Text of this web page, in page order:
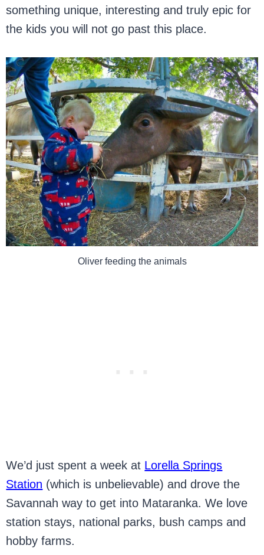
something unique, interesting and truly epic for
the kids you will not go past this place.
Oliver feeding the animals
We’d just spent a week at Lorella Springs
Station (which is unbelievable) and drove the
Savannah way to get into Mataranka. We love
station stays, national parks, bush camps and
hobby farms.